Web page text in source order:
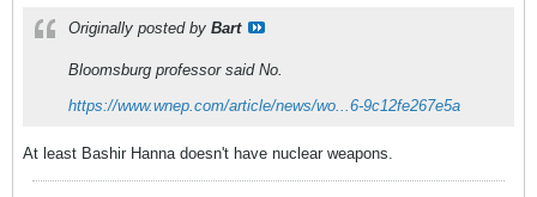
Originally posted by Bart
Bloomsburg professor said No.
https://www.wnep.com/article/news/wo...6-9c12fe267e5a
At least Bashir Hanna doesn't have nuclear weapons.